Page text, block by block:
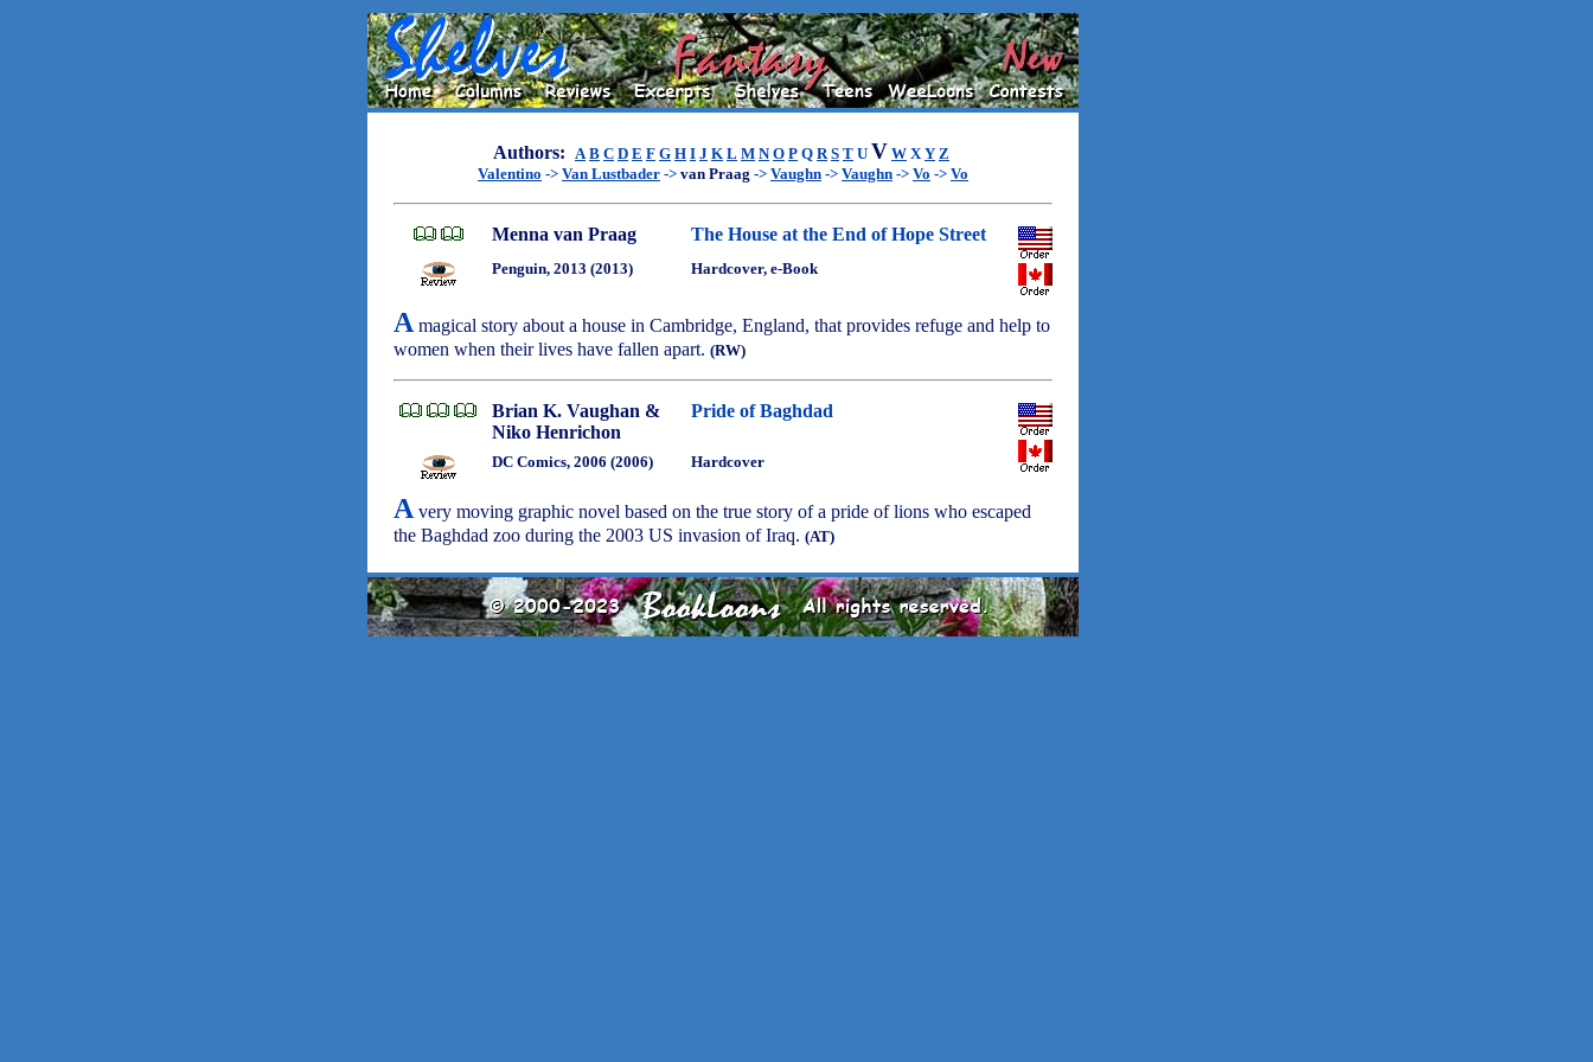
Authors: A B C D E F G H I J K L M N O P Q R S T U V W XY Z
Valentino -> Van Lustbader -> van Praag -> Vaughn -> Vaughn -> Vo -> Vo
Menna van Praag The House at the End of Hope Street
Penguin, 2013 (2013) Hardcover, e-Book
A magical story about a house in Cambridge, England, that provides refuge and help to
women when their lives have fallen apart. (RW)
Brian K. Vaughan &
Niko Henrichon
Pride of Baghdad
DC Comics, 2006 (2006) Hardcover
A very moving graphic novel based on the true story of a pride of lions who escaped
the Baghdad zoo during the 2003 US invasion of Iraq. (AT)